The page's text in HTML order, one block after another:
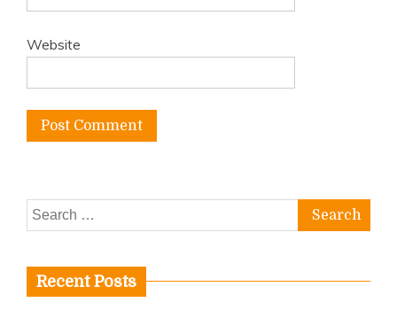
Website
Search
for:
Recent Posts